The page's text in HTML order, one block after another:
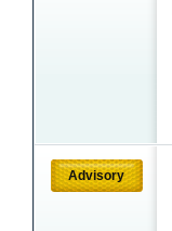
Advisory